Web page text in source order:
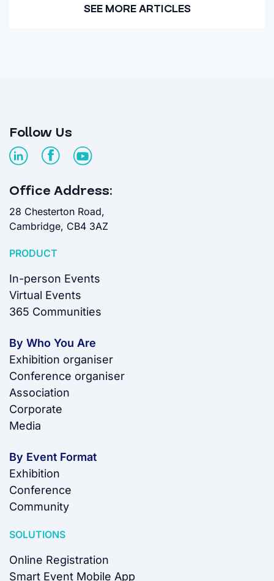
SEE MORE ARTICLES
Follow Us
Office Address:
28 Chesterton Road,
Cambridge, CB4 3AZ
PRODUCT
In-person Events
Virtual Events
365 Communities
By Who You Are
Exhibition organiser
Conference organiser
Association
Corporate
Media
By Event Format
Exhibition
Conference
Community
SOLUTIONS
Online Registration
Smart Event Mobile App